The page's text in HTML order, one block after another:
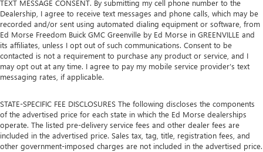
TEXT MESSAGE CONSENT. By submitting my cell phone number to the
Dealership, I agree to receive text messages and phone calls, which may be
recorded and/or sent using automated dialing equipment or software, from
Ed Morse Freedom Buick GMC Greenville by Ed Morse in GREENVILLE and
its affiliates, unless I opt out of such communications. Consent to be
contacted is not a requirement to purchase any product or service, and I
may opt out at any time. I agree to pay my mobile service provider’s text
messaging rates, if applicable.
STATE-SPECIFIC FEE DISCLOSURES The following discloses the components
of the advertised price for each state in which the Ed Morse dealerships
operate. The listed pre-delivery service fees and other dealer fees are
included in the advertised price. Sales tax, tag, title, registration fees, and
other government-imposed charges are not included in the advertised price.